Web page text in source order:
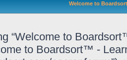
Welcome to
“Welcome to
to Boardsort™ -